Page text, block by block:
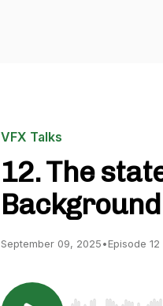
VFX Talks
12. The
Background
September 09, 2025•Episode 12